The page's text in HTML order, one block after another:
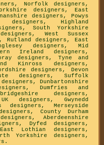
, Norfolk designers ,
designers , East
designers , Powys
designers , Highland
, South Yorkshire
, West Sussex
, Rutland designers , East
designers , Mid
Ireland designers ,
designers ,Tyne and
Kinross designers ,
designers , Devon
designers , Suffolk
, Dunbartonshire
, Dumfries and
designers ,
UK designers , Gwynedd
designers , Merseyside
,County Durham
, Aberdeenshire
, Dyfed designers ,
East Lothian designers ,
Yorkshire designers ,
.